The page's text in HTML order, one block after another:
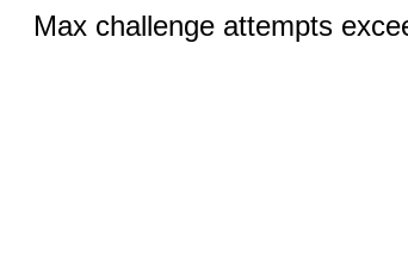
Max challenge attempts